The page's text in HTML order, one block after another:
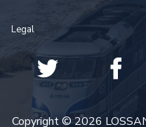
Legal
Copyright © 2026